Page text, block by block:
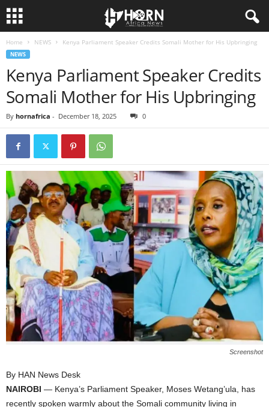
N
Home NEWS Kenya Parliament Speaker Credits Somali Mother for His Upbringing
NEWS
Kenya Parliament Speaker Credits
Somali Mother for His Upbringing
By hornafrica - December 18, 2025 0
Screenshot
By HAN News Desk
NAIROBI — Kenya’s Parliament Speaker, Moses Wetang’ula, has
recently spoken warmly about the Somali community living in